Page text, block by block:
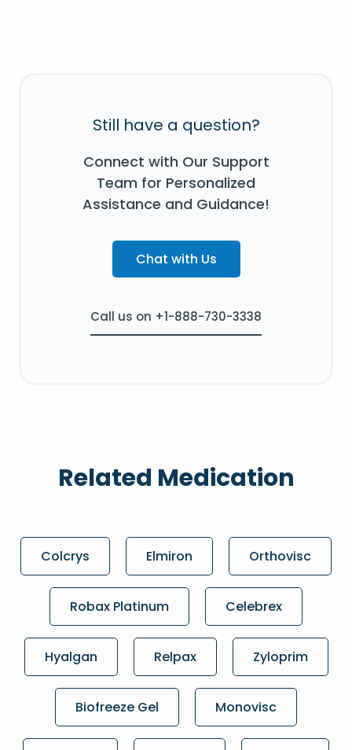
Still have a question?
Connect with Our Support
Team for Personalized
Assistance and Guidance!
Chat with Us
Call us on +1-888-730-3338
Related Medication
Colcrys Elmiron Orthovisc
Robax Platinum Celebrex
Hyalgan Relpax Zyloprim
Biofreeze Gel Monovisc